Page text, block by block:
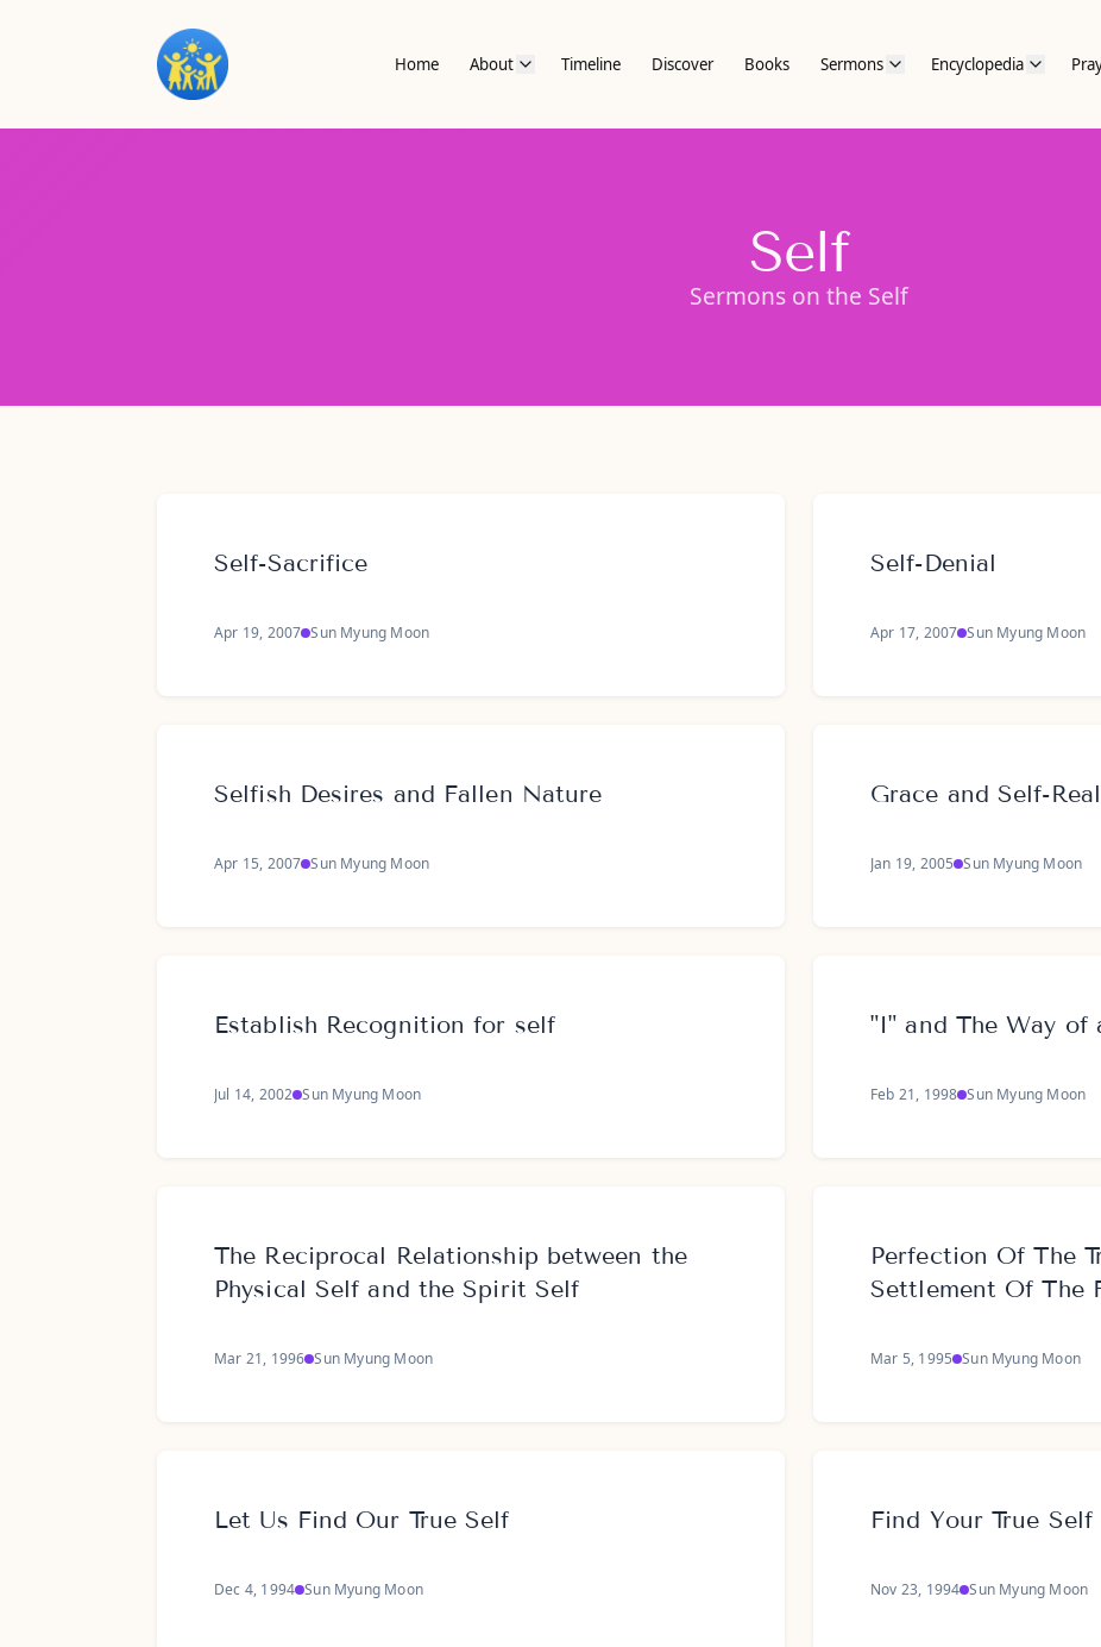
Home About Timeline Discover Books Sermons Encyclopedia
Self
Sermons on the Self
Self-Sacrifice
Apr 19, 2007 Sun Myung Moon
Self-Denial
Apr 17, 2007 Sun Myung Moon
Selfish Desires and Fallen Nature
Apr 15, 2007 Sun Myung Moon
Grace and Self-
Jan 19, 2005 Sun Myung Moon
Establish Recognition for self
Jul 14, 2002 Sun Myung Moon
"I" and The Way of
Feb 21, 1998 Sun Myung Moon
The Reciprocal Relationship between the
Physical Self and the Spirit Self
Mar 21, 1996 Sun Myung Moon
Perfection Of The
Settlement Of The
Mar 5, 1995 Sun Myung Moon
Let Us Find Our True Self
Dec 4, 1994 Sun Myung Moon
Find Your True Self
Nov 23, 1994 Sun Myung Moon